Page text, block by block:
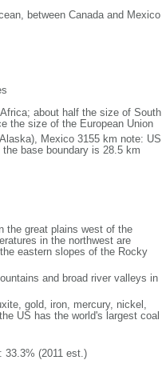
between Canada and Mexico
about half the size of South
the size of the European Union
Mexico 3155 km note: US
base boundary is 28.5 km
the great plains west of the
in the northwest are
eastern slopes of the Rocky
and broad river valleys in
gold, iron, mercury, nickel,
US has the world's largest coal
33.3% (2011 est.)